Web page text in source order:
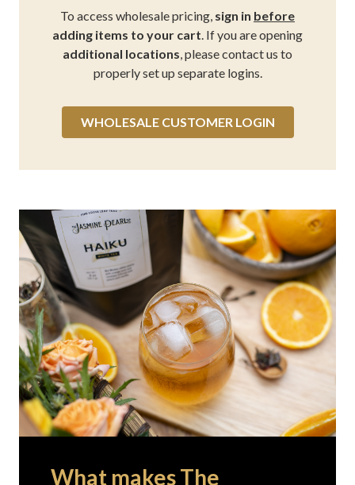
To access wholesale pricing, sign in before
adding items to your cart. If you are opening
additional locations, please contact us to
properly set up separate logins.
WHOLESALE CUSTOMER LOGIN
What makes The